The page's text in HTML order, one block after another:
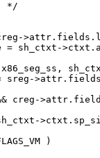
*/
sh_ctxt-
&& creg-
)